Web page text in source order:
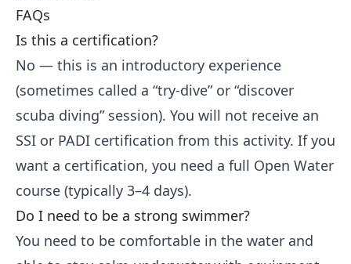
FAQs
Is this a certification?
No — this is an introductory experience
(sometimes called a “try-dive” or “discover
scuba diving” session). You will not receive an
SSI or PADI certification from this activity. If you
want a certification, you need a full Open Water
course (typically 3–4 days).
Do I need to be a strong swimmer?
You need to be comfortable in the water and